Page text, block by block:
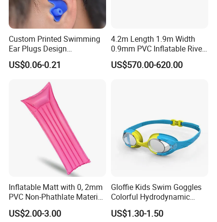
Custom Printed Swimming
Ear Plugs Design
Waterproof Silicone Swim
Ear Plug
US$0.06-0.21
4.2m Length 1.9m Width
0.9mm PVC Inflatable River
Raft for 5 Persons Drifting
US$570.00-620.00
Inflatable Matt with 0, 2mm
PVC Non-Phathlate Material
and Good Selling
US$2.00-3.00
Gloffie Kids Swim Goggles
Colorful Hydrodynamic
Comfort Seal
US$1.30-1.50